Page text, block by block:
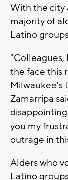
With the city
majority of
Latino
"Colleagues,
the face this
Milwaukee's
Zamarripa
you my
outrage in
Alders who
Latino